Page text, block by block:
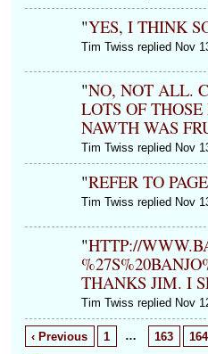
"YES, I THINK
Tim Twiss replied Nov
"NO, NOT ALL.
LOTS OF
NAWTH WAS
Tim Twiss replied Nov
"REFER TO
Tim Twiss replied Nov
"HTTP://
THANKS JIM. I
Tim Twiss replied Nov
‹ Previous 1 … 163 164